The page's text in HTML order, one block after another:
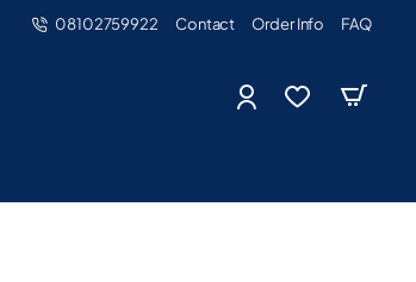
08102759922 Contact Order Info FAQ